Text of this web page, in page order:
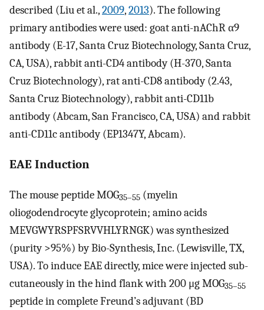
described (Liu et al.,2009,2013). The following
primary antibodies were used: goat anti-nAChR α9
antibody (E-17, Santa Cruz Biotechnology, Santa Cruz,
CA, USA), rabbit anti-CD4 antibody (H-370, Santa
Cruz Biotechnology), rat anti-CD8 antibody (2.43,
Santa Cruz Biotechnology), rabbit anti-CD11b
antibody (Abcam, San Francisco, CA, USA) and rabbit
anti-CD11c antibody (EP1347Y, Abcam).
EAE Induction
The mouse peptide MOG35–55 (myelin
oliogodendrocyte glycoprotein; amino acids
MEVGWYRSPFSRVVHLYRNGK) was synthesized
(purity >95%) by Bio-Synthesis, Inc. (Lewisville, TX,
USA). To induce EAE directly, mice were injected sub-
cutaneously in the hind flank with 200 μg MOG35–55
peptide in complete Freund’s adjuvant (BD